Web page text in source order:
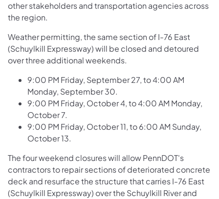
other stakeholders and transportation agencies across
the region.
Weather permitting, the same section of I-76 East
(Schuylkill Expressway) will be closed and detoured
over three additional weekends.
9:00 PM Friday, September 27, to 4:00 AM
Monday, September 30.
9:00 PM Friday, October 4, to 4:00 AM Monday,
October 7.
9:00 PM Friday, October 11, to 6:00 AM Sunday,
October 13.
The four weekend closures will allow PennDOT's
contractors to repair sections of deteriorated concrete
deck and resurface the structure that carries I-76 East
(Schuylkill Expressway) over the Schuylkill River and